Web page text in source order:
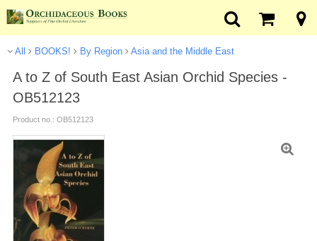
All BOOKS! By Region Asia and the Middle East
A to Z of South East Asian Orchid Species -
OB512123
Product no.: OB512123